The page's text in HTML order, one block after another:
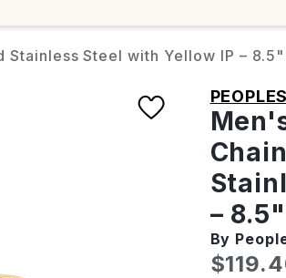
Steel with Yellow IP – 8.5"
PEOPLES
–
By